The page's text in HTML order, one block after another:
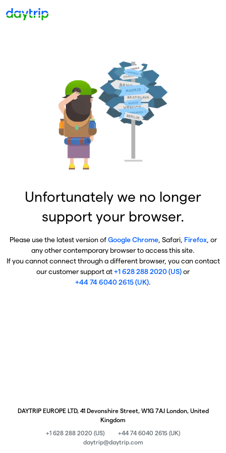
Unfortunately we no longer
support your browser.
Please use the latest version ofGoogle Chrome, Safari, Firefox, or
any other contemporary browser to access this site.
If you cannot connect through a different browser, you can contact
our customer support at+1 628 288 2020 (US)or
+44 74 6040 2615 (UK).
DAYTRIP EUROPE LTD, 41 Devonshire Street, W1G 7AJ London, United
Kingdom
+1 628 288 2020 (US)
+44 74 6040 2615 (UK)
daytrip@daytrip.com